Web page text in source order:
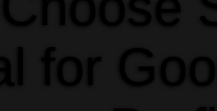
for